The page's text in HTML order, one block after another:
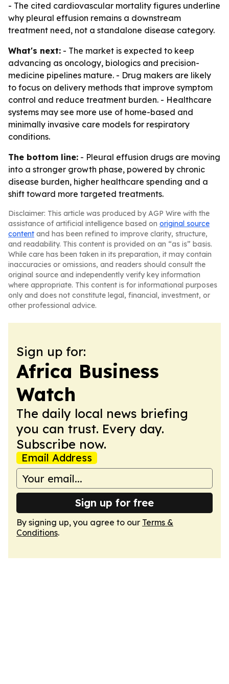
- The cited cardiovascular mortality figures underline
why pleural effusion remains a downstream
treatment need, not a standalone disease category.
What's next: - The market is expected to keep
advancing as oncology, biologics and precision-
medicine pipelines mature. - Drug makers are likely
to focus on delivery methods that improve symptom
control and reduce treatment burden. - Healthcare
systems may see more use of home-based and
minimally invasive care models for respiratory
conditions.
The bottom line: - Pleural effusion drugs are moving
into a stronger growth phase, powered by chronic
disease burden, higher healthcare spending and a
shift toward more targeted treatments.
Disclaimer: This article was produced by AGP Wire with the
assistance of artificial intelligence based on original source
content and has been refined to improve clarity, structure,
and readability. This content is provided on an “as is” basis.
While care has been taken in its preparation, it may contain
inaccuracies or omissions, and readers should consult the
original source and independently verify key information
where appropriate. This content is for informational purposes
only and does not constitute legal, financial, investment, or
other professional advice.
Sign up for:
Africa Business
Watch
The daily local news briefing
you can trust. Every day.
Subscribe now.
Email Address
Sign up for free
By signing up, you agree to our Terms &
Conditions.